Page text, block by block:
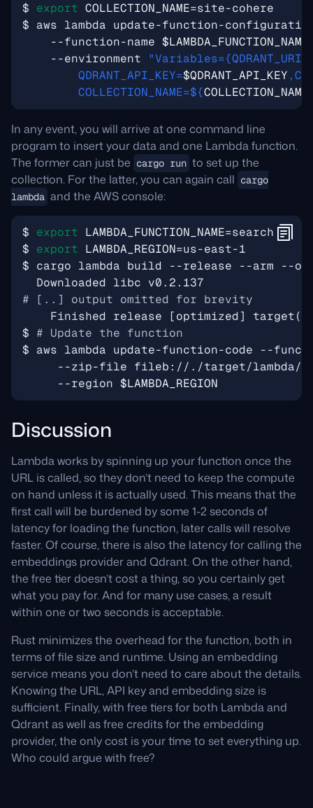
$ export COLLECTION_NAME=
$ aws lambda update-function-
    --function-name
$LAMBDA_FUNCTION_NAME
    --environment
"Variables={QDRANT_URI=
        QDRANT_API_KEY=
$QDRANT_API_KEY
        COLLECTION_NAME=
${COLLECTION_NAME
In any event, you will arrive at one command line
program to insert your data and one Lambda function.
The former can just be cargo run to set up the
collection. For the latter, you can again call cargo
lambda and the AWS console:
$ export LAMBDA_FUNCTION_NAME=
$ export LAMBDA_REGION=
# [..] output omitted for brevity
    Finished release
[optimized] target(
$ # Update the function
$ aws lambda update-function-code --
--zip-file fileb://./target/lambda/
     --region
$LAMBDA_REGION
Discussion
Lambda works by spinning up your function once the
URL is called, so they don’t need to keep the compute
on hand unless it is actually used. This means that the
first call will be burdened by some 1-2 seconds of
latency for loading the function, later calls will resolve
faster. Of course, there is also the latency for calling the
embeddings provider and Qdrant. On the other hand,
the free tier doesn’t cost a thing, so you certainly get
what you pay for. And for many use cases, a result
within one or two seconds is acceptable.
Rust minimizes the overhead for the function, both in
terms of file size and runtime. Using an embedding
service means you don’t need to care about the details.
Knowing the URL, API key and embedding size is
sufficient. Finally, with free tiers for both Lambda and
Qdrant as well as free credits for the embedding
provider, the only cost is your time to set everything up.
Who could argue with free?